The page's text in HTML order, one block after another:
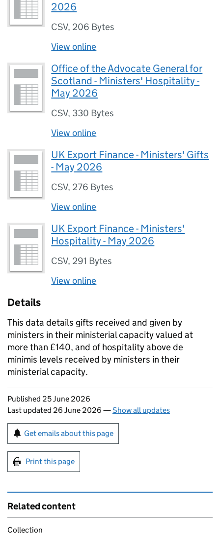
2026
CSV, 206 Bytes
View online
Office of the Advocate General for
Scotland - Ministers' Hospitality -
May 2026
CSV, 330 Bytes
View online
UK Export Finance - Ministers' Gifts
- May 2026
CSV, 276 Bytes
View online
UK Export Finance - Ministers'
Hospitality - May 2026
CSV, 291 Bytes
View online
Details
This data details gifts received and given by
ministers in their ministerial capacity valued at
more than £140, and of hospitality above de
minimis levels received by ministers in their
ministerial capacity.
Updates to this page
Published 25 June 2026
Last updated 26 June 2026 —Show all updates
Sign up for emails or print this page
Get emails about this page
Print this page
Related content
Collection